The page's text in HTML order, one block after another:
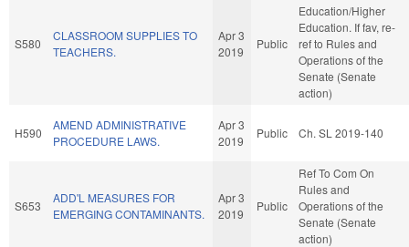
S580
CLASSROOM SUPPLIES TO
TEACHERS.
Apr 3
2019
Public
Education/Higher
Education. If fav, re-
ref to Rules and
Operations of the
Senate (Senate
action)
H590
AMEND ADMINISTRATIVE
PROCEDURE LAWS.
Apr 3
2019
Public Ch. SL 2019-140
S653
ADD'L MEASURES FOR
EMERGING CONTAMINANTS.
Apr 3
2019
Public
Ref To Com On
Rules and
Operations of the
Senate (Senate
action)